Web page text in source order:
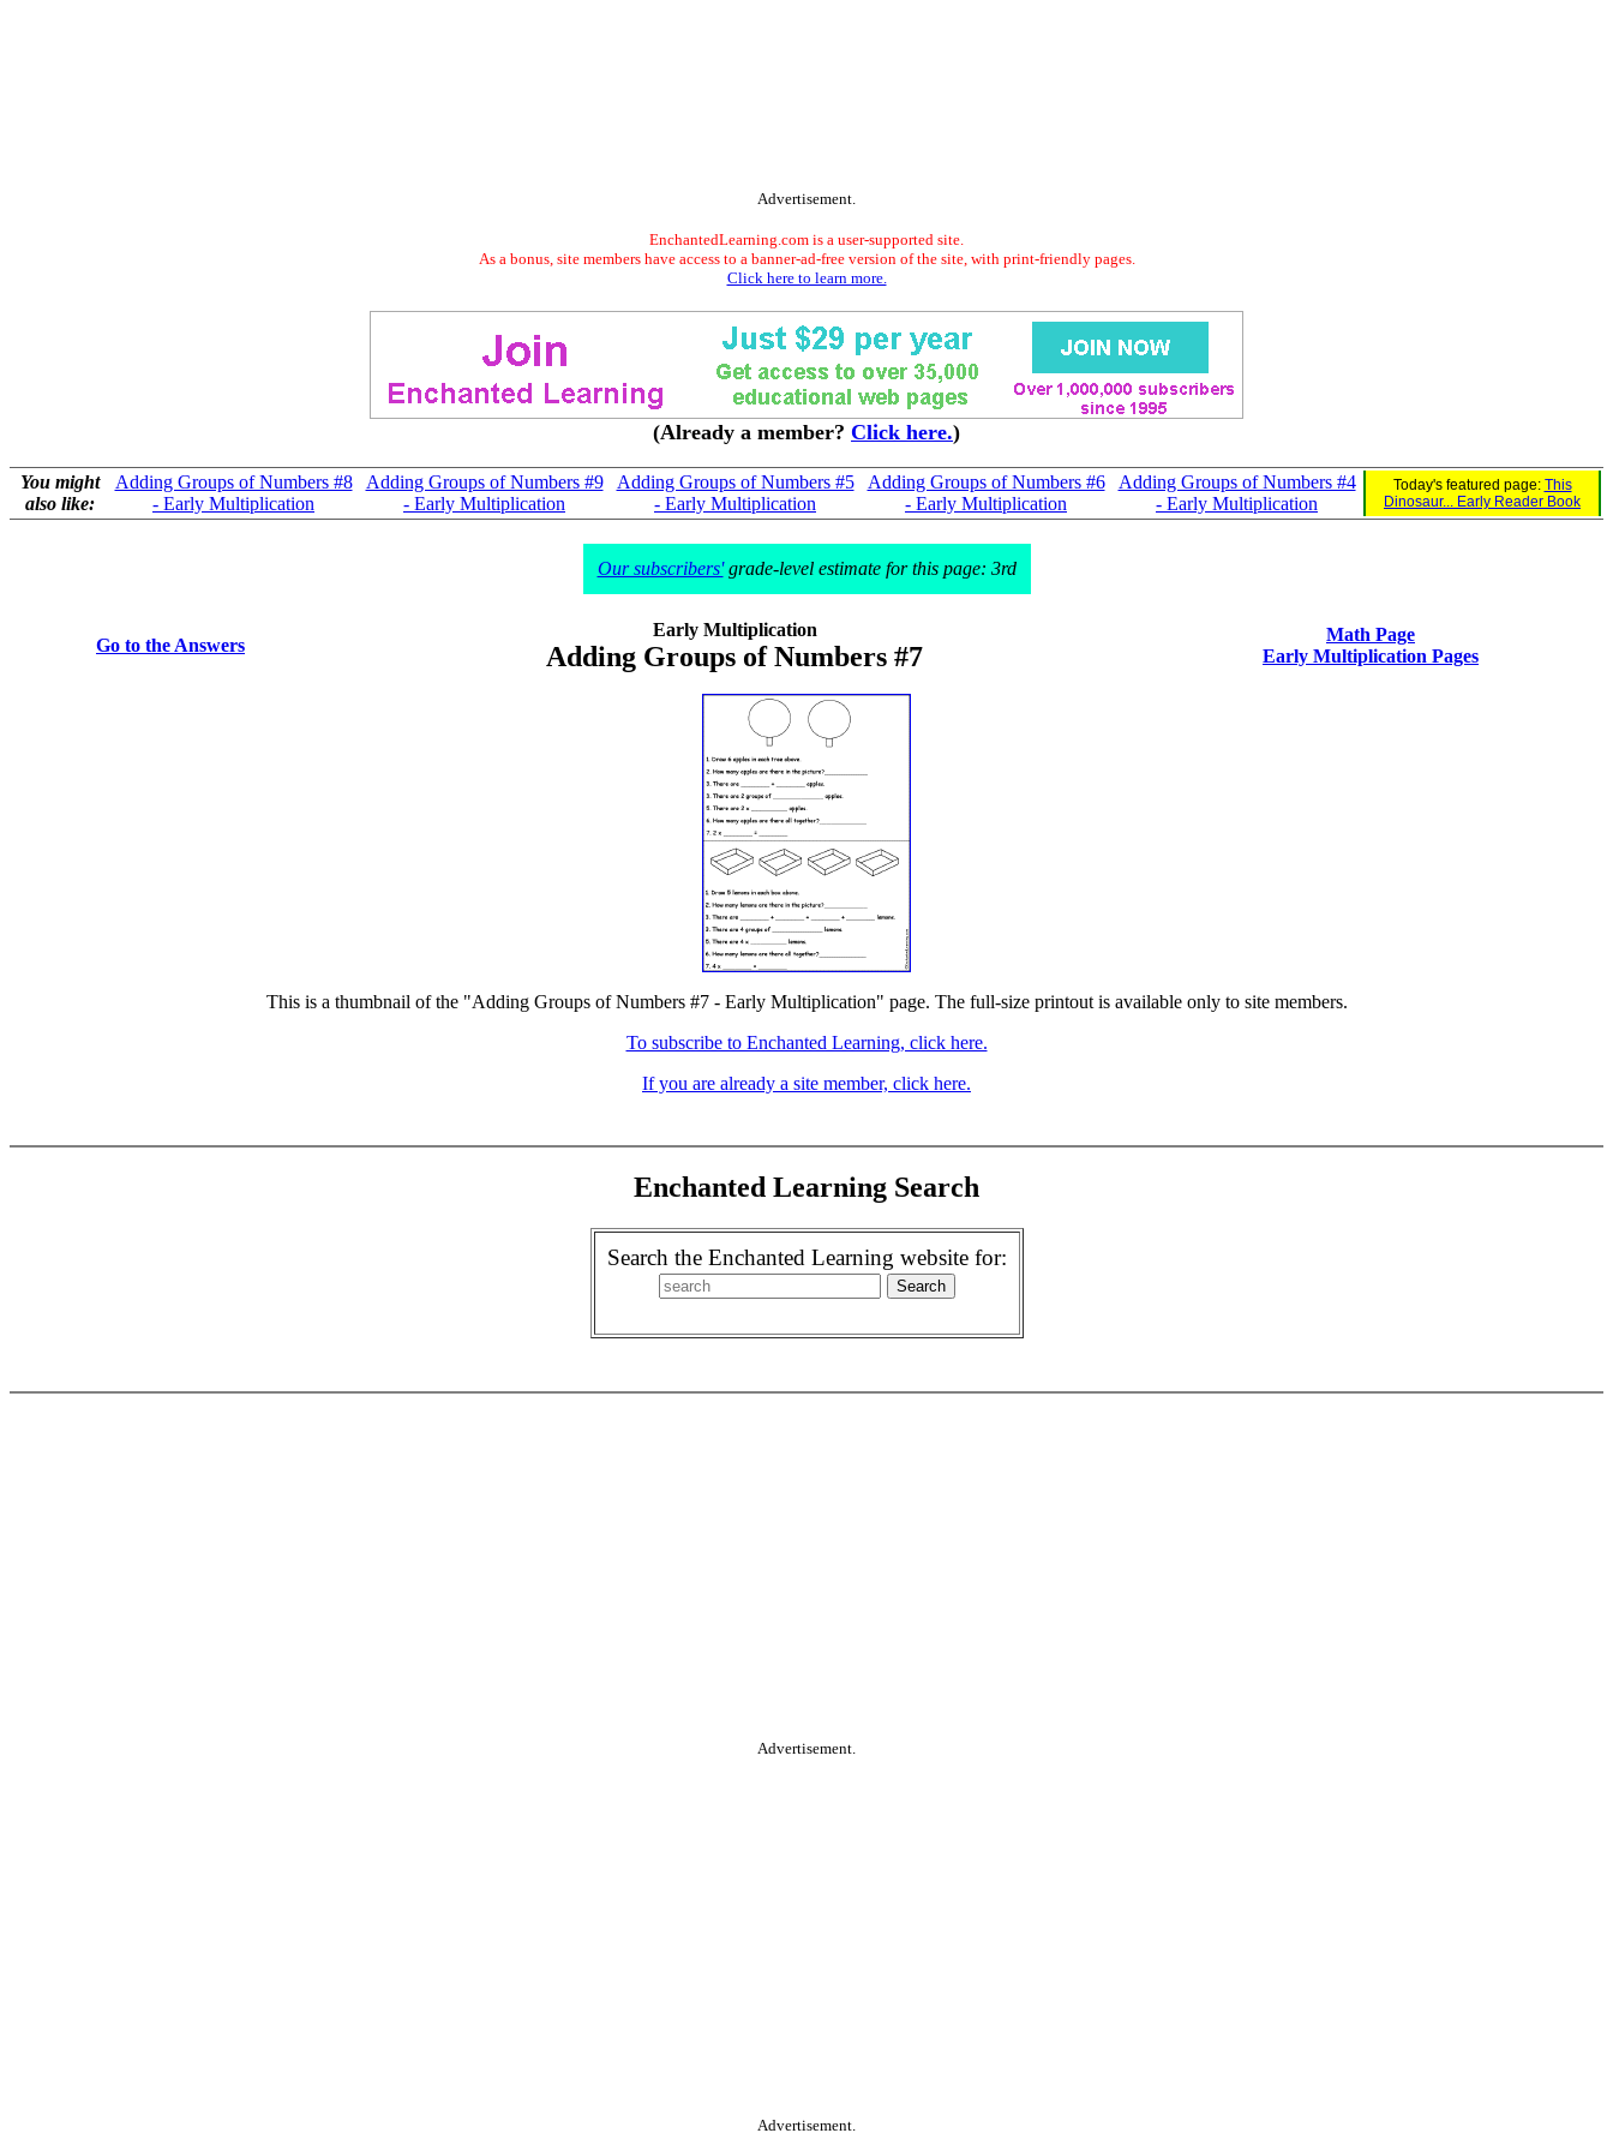
Advertisement.
EnchantedLearning.com is a user-supported site.
As a bonus, site members have access to a banner-ad-free version of the site, with print-friendly pages.
Click here to learn more.
(Already a member? Click here.)
You might
also like:
Adding Groups of Numbers #8
- Early Multiplication
Adding Groups of Numbers #9
- Early Multiplication
Adding Groups of Numbers #5
- Early Multiplication
Adding Groups of Numbers #6
- Early Multiplication
Adding Groups of Numbers #4
- Early Multiplication
Today's featured page: This
Dinosaur... Early Reader Book
Our subscribers'grade-level estimate for this page: 3rd
Go to the Answers
Early Multiplication
Adding Groups of Numbers #7
Math Page
Early Multiplication Pages
This is a thumbnail of the "Adding Groups of Numbers #7 - Early Multiplication" page. The full-size printout is available only to site members.
To subscribe to Enchanted Learning, click here.
If you are already a site member, click here.
Enchanted Learning Search
Search the Enchanted Learning website for:
Advertisement.
Advertisement.